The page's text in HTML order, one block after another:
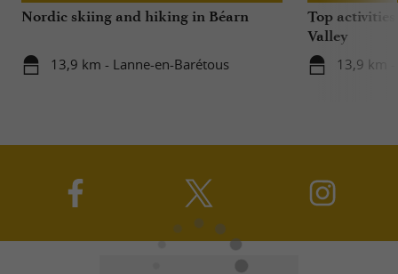
Nordic skiing and hiking in Béarn
13,9 km - Lanne-en-Barétous
Top
Valley
13,9 km